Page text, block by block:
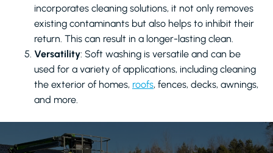
incorporates cleaning solutions, it not only removes
existing contaminants but also helps to inhibit their
return. This can result in a longer-lasting clean.
Versatility: Soft washing is versatile and can be
used for a variety of applications, including cleaning
the exterior of homes, roofs, fences, decks, awnings,
and more.